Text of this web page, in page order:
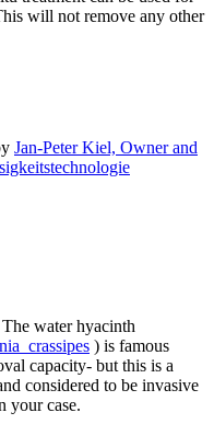
will not remove any other
Jan-Peter Kiel, Owner and
water hyacinth
) is famous
capacity- but this is a
considered to be invasive
your case.